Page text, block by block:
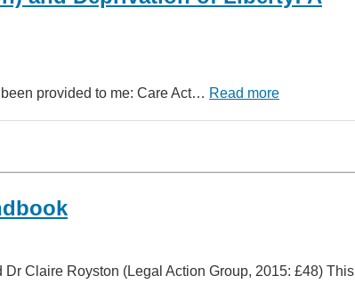
provided to me: Care Act… Read more
Claire Royston (Legal Action Group, 2015: £48) This